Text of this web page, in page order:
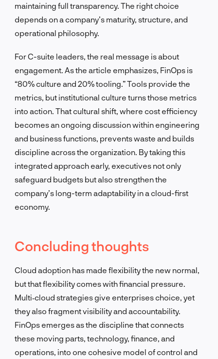
maintaining full transparency. The right choice
depends on a company’s maturity, structure, and
operational philosophy.
For C-suite leaders, the real message is about
engagement. As the article emphasizes, FinOps is
“80% culture and 20% tooling.” Tools provide the
metrics, but institutional culture turns those metrics
into action. That cultural shift, where cost efficiency
becomes an ongoing discussion within engineering
and business functions, prevents waste and builds
discipline across the organization. By taking this
integrated approach early, executives not only
safeguard budgets but also strengthen the
company’s long-term adaptability in a cloud-first
economy.
Concluding thoughts
Cloud adoption has made flexibility the new normal,
but that flexibility comes with financial pressure.
Multi‑cloud strategies give enterprises choice, yet
they also fragment visibility and accountability.
FinOps emerges as the discipline that connects
these moving parts, technology, finance, and
operations, into one cohesive model of control and